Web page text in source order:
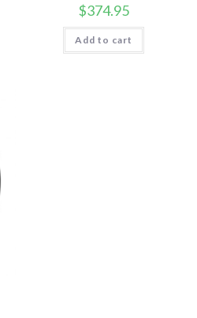
$374.95
Add to cart